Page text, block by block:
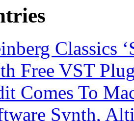
Classics
Free VST
Comes To
Synth,